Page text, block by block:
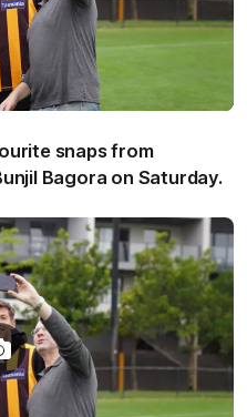
snaps from
Bagora on Saturday.